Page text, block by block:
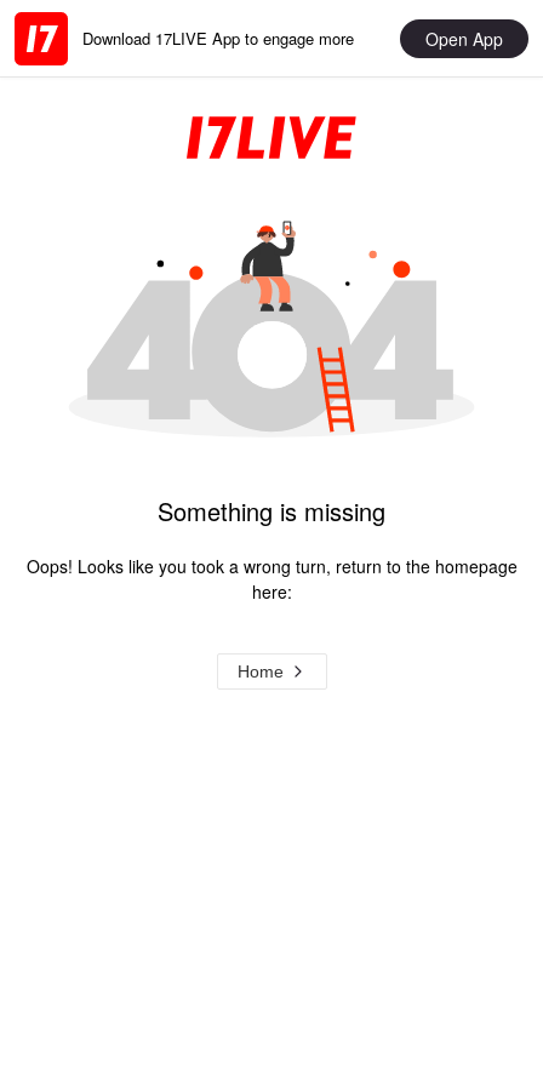
Download 17LIVE App to engage more Open App
Something is missing
Oops! Looks like you took a wrong turn, return to the homepage
here:
Home